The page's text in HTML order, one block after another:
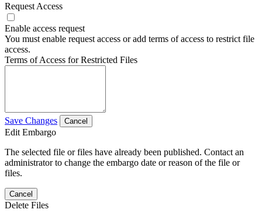
Request Access
Enable access request
You must enable request access or add terms of access to restrict file
access.
Terms of Access for Restricted Files
Save Changes Cancel
Edit Embargo
The selected file or files have already been published. Contact an
administrator to change the embargo date or reason of the file or
files.
Cancel
Delete Files